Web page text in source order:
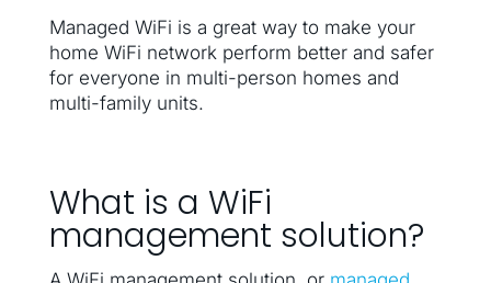
Managed WiFi is a great way to make your
home WiFi network perform better and safer
for everyone in multi-person homes and
multi-family units.
What is a WiFi
management solution?